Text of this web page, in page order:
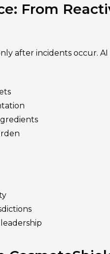
From
after incidents occur.